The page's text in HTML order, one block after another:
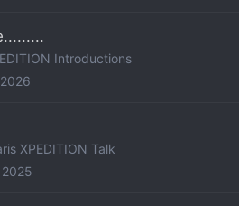
Introductions
XPEDITION Talk